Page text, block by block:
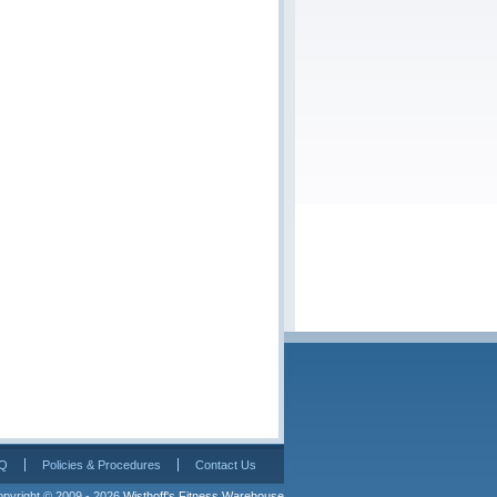
Policies & Procedures Contact Us